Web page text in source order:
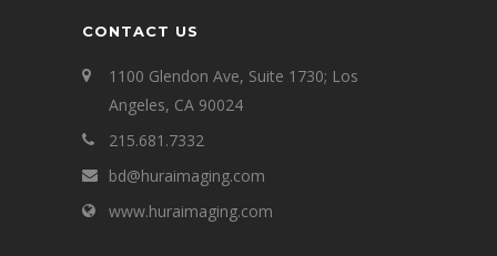
CONTACT US
1100 Glendon Ave, Suite 1730; Los
Angeles, CA 90024
215.681.7332
bd@huraimaging.com
www.huraimaging.com